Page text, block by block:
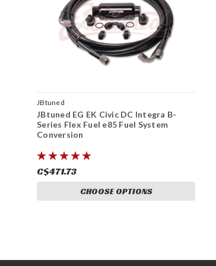
JBtuned
JBtuned EG EK Civic DC Integra B-
Series Flex Fuel e85 Fuel System
Conversion
C$471.73
CHOOSE OPTIONS